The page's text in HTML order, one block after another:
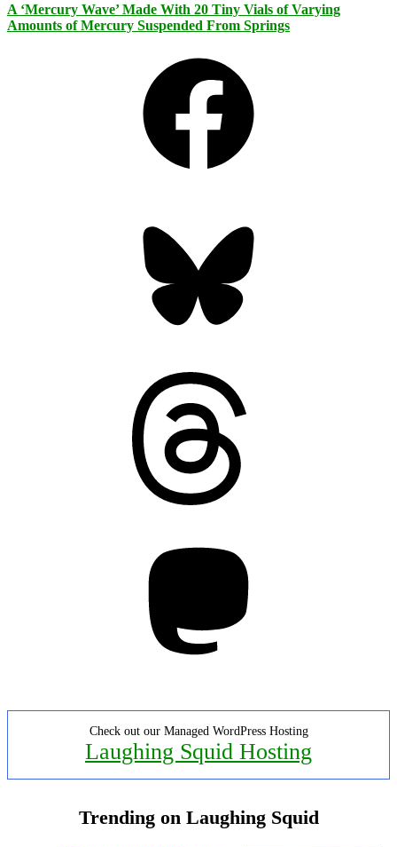
A ‘Mercury Wave’ Made With 20 Tiny Vials of Varying
Amounts of Mercury Suspended From Springs
Check out our Managed WordPress Hosting
Laughing Squid Hosting
Trending on Laughing Squid